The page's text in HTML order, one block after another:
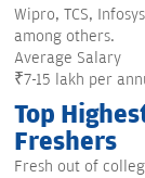
Wipro, TCS,
among others.
Average Salary
₹7-15 lakh per
Top
Freshers
Fresh out of